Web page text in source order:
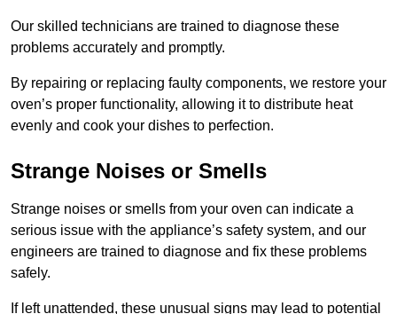
Our skilled technicians are trained to diagnose these
problems accurately and promptly.
By repairing or replacing faulty components, we restore your
oven’s proper functionality, allowing it to distribute heat
evenly and cook your dishes to perfection.
Strange Noises or Smells
Strange noises or smells from your oven can indicate a
serious issue with the appliance’s safety system, and our
engineers are trained to diagnose and fix these problems
safely.
If left unattended, these unusual signs may lead to potential